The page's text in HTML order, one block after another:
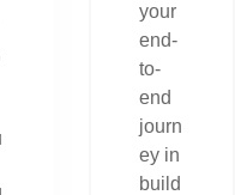
your
end-
to-
end
journ
ey in
build